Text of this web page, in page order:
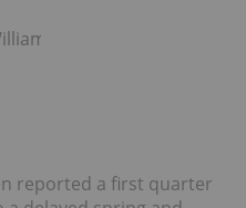
reported a first quarter